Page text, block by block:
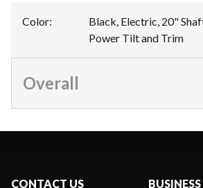
Color:
Black, Electric, 20"
Power Tilt and Trim
Overall
CONTACT US